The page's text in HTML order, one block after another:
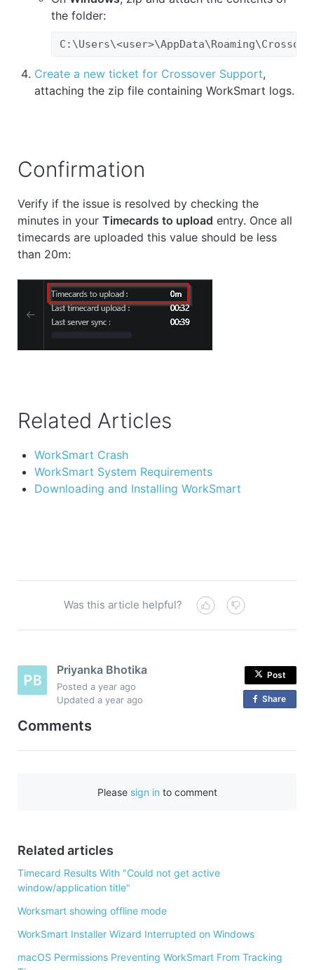
the folder:
Create a new ticket for Crossover Support,
attaching the zip file containing WorkSmart logs.
Confirmation
Verify if the issue is resolved by checking the
minutes in yourTimecards to upload entry. Once all
timecards are uploaded this value should be less
than 20m:
Related Articles
WorkSmart Crash
WorkSmart System Requirements
Downloading and Installing WorkSmart
Was this article helpful?
Priyanka Bhotika
Posteda year ago
Updateda year ago
Post
Share
a
Comments
Please sign in to comment
Related articles
Timecard Results With "Could not get active
window/application title"
Worksmart showing offline mode
WorkSmart Installer Wizard Interrupted on Windows
macOS Permissions Preventing WorkSmart From Tracking